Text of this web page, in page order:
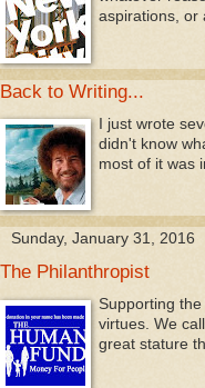
aspirations, or
Back to Writing...
I just wrote
didn't know
most of it was
Sunday, January 31, 2016
The Philanthropist
Supporting
virtues. We
great stature